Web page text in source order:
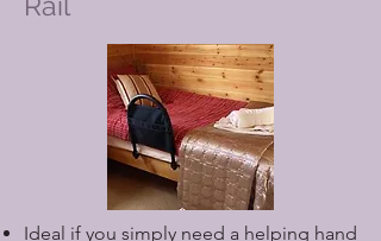
Ideal if you simply need a helping hand